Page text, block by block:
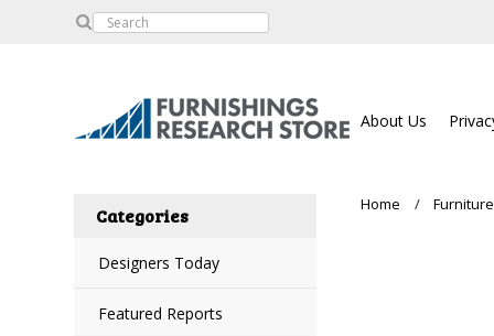
About Us
Categories
Designers Today
Featured Reports
Home